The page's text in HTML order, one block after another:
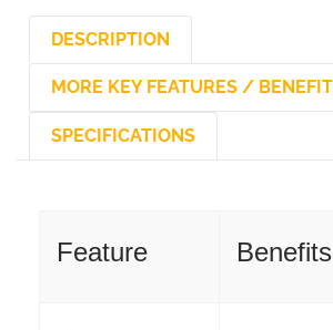
DESCRIPTION
MORE KEY FEATURES /
SPECIFICATIONS
Feature Benefits